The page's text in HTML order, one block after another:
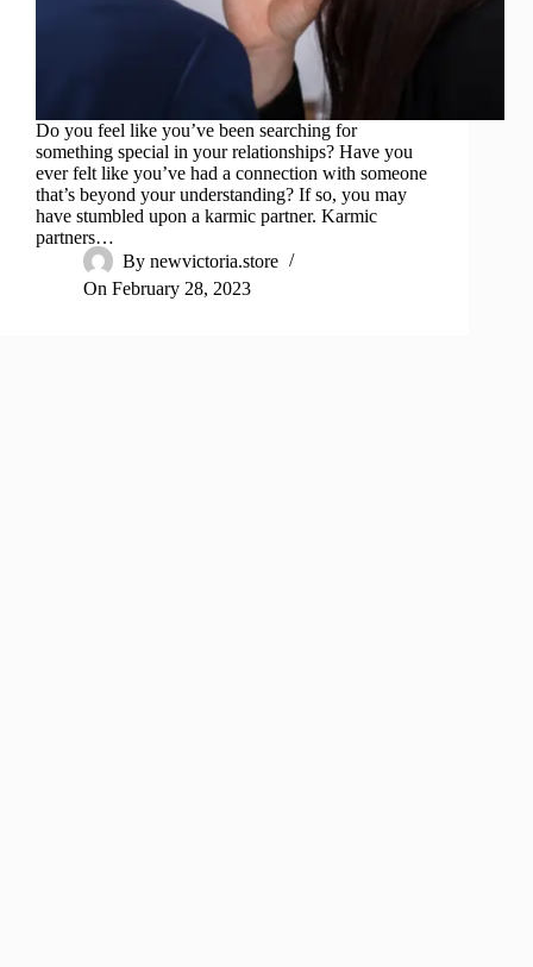
Do you feel like you’ve been searching for
something special in your relationships? Have you
ever felt like you’ve had a connection with someone
that’s beyond your understanding? If so, you may
have stumbled upon a karmic partner. Karmic
partners…
By newvictoria.store
On February 28, 2023